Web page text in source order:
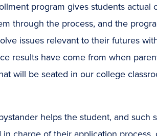
program gives students actual
through the process, and the
issues relevant to their futures
results have come from when
will be seated in our college
helps the student, and such